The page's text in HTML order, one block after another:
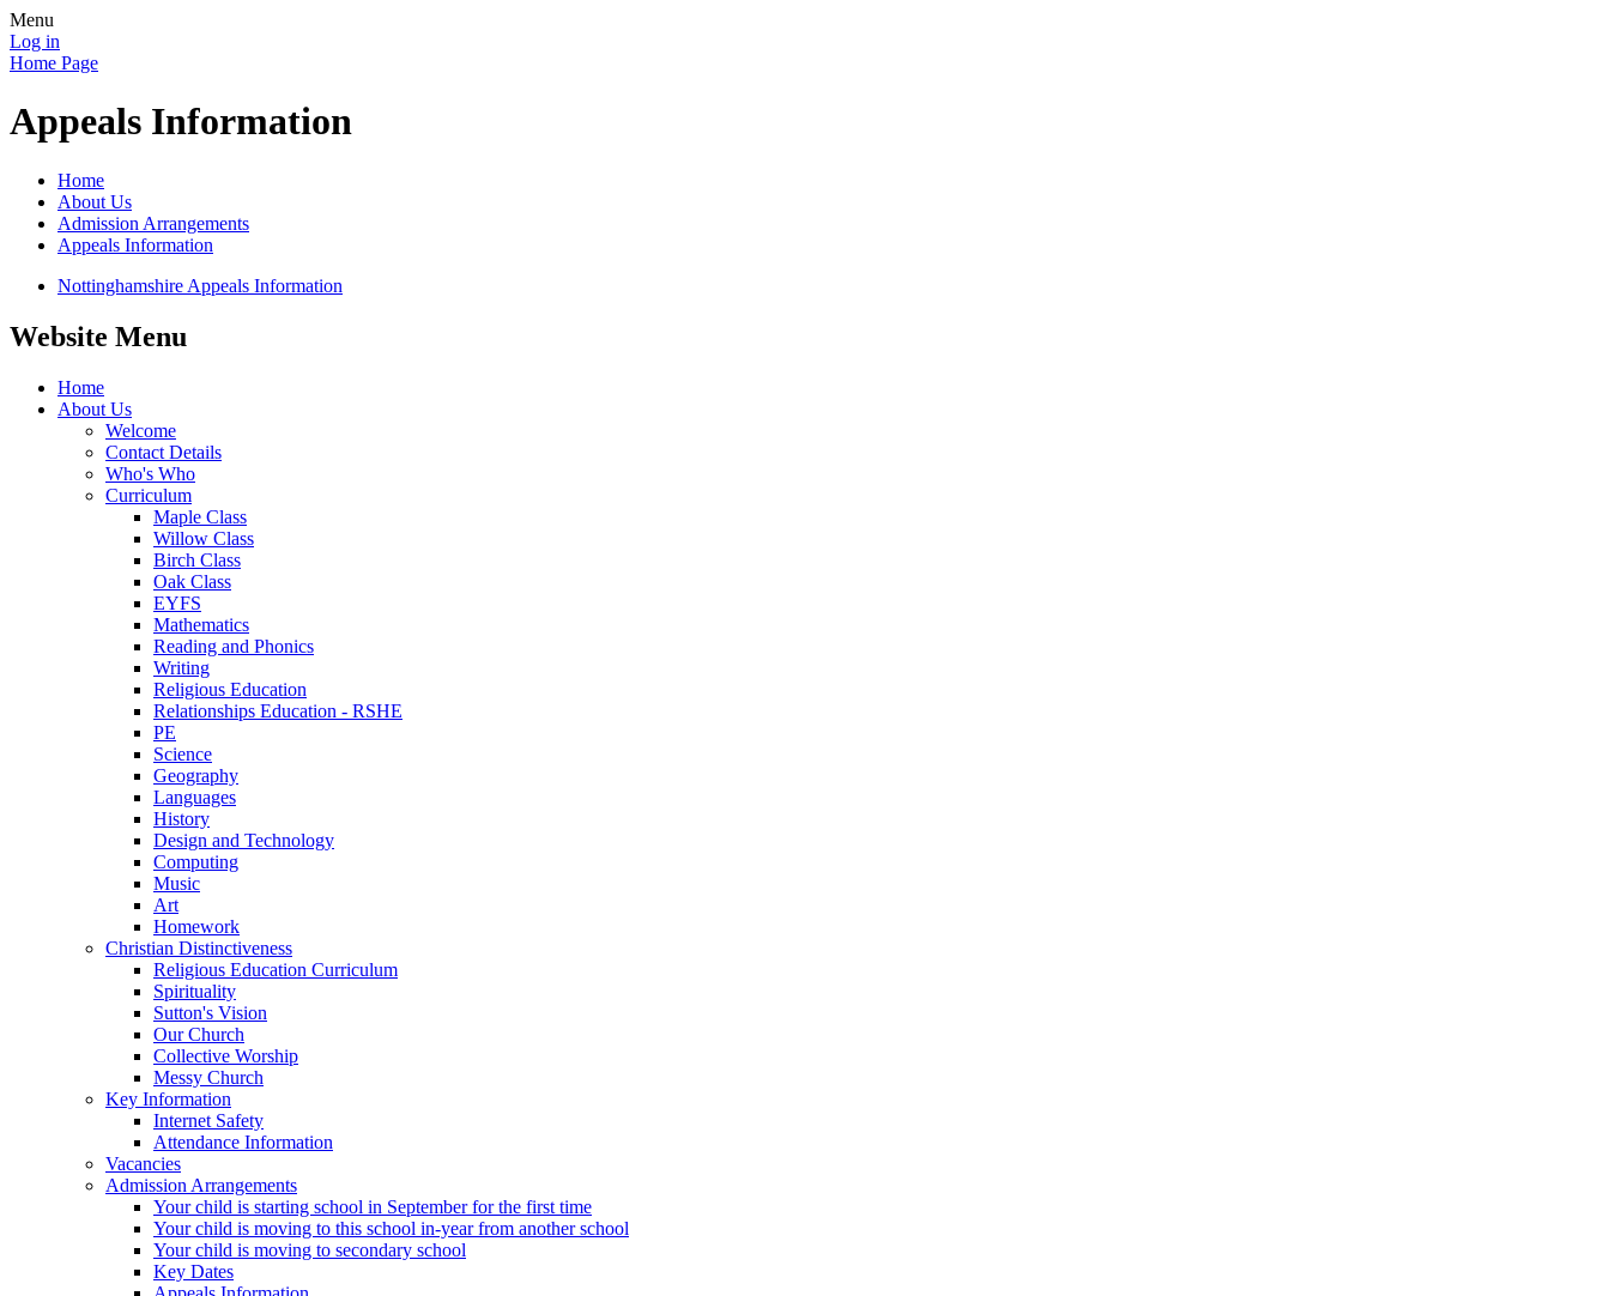
Menu
Log in
Home Page
Appeals Information
Home
About Us
Admission Arrangements
Appeals Information
Nottinghamshire Appeals Information
Website Menu
Home
About Us
Welcome
Contact Details
Who's Who
Curriculum
Maple Class
Willow Class
Birch Class
Oak Class
EYFS
Mathematics
Reading and Phonics
Writing
Religious Education
Relationships Education - RSHE
PE
Science
Geography
Languages
History
Design and Technology
Computing
Music
Art
Homework
Christian Distinctiveness
Religious Education Curriculum
Spirituality
Sutton's Vision
Our Church
Collective Worship
Messy Church
Key Information
Internet Safety
Attendance Information
Vacancies
Admission Arrangements
Your child is starting school in September for the first time
Your child is moving to this school in-year from another school
Your child is moving to secondary school
Key Dates